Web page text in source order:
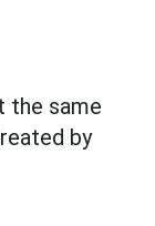
the same
by